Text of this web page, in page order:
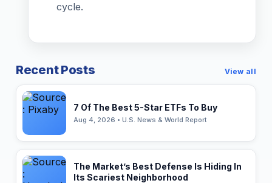
cycle.
Recent Posts View all
7 Of The Best 5-Star ETFs To Buy
Aug 4, 2026 • U.S. News & World Report
The Market’s Best Defense Is Hiding In
Its Scariest Neighborhood